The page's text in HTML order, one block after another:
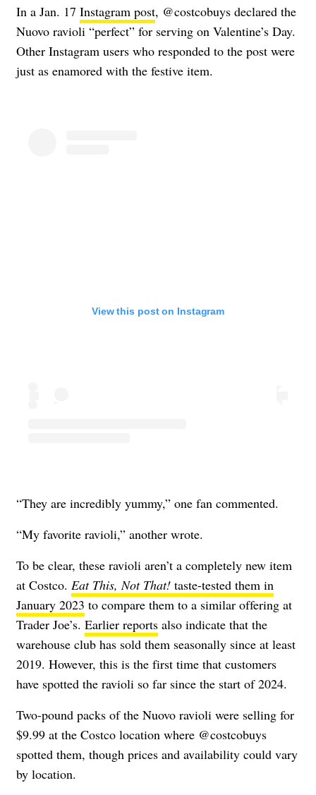
In a Jan. 17 Instagram post, @costcobuys declared the
Nuovo ravioli “perfect” for serving on Valentine’s Day.
Other Instagram users who responded to the post were
just as enamored with the festive item.
View this post on Instagram
“They are incredibly yummy,” one fan commented.
“My favorite ravioli,” another wrote.
To be clear, these ravioli aren’t a completely new item
at Costco. Eat This, Not That! taste-tested them in
January 2023 to compare them to a similar offering at
Trader Joe’s. Earlier reports also indicate that the
warehouse club has sold them seasonally since at least
2019. However, this is the first time that customers
have spotted the ravioli so far since the start of 2024.
Two-pound packs of the Nuovo ravioli were selling for
$9.99 at the Costco location where @costcobuys
spotted them, though prices and availability could vary
by location.